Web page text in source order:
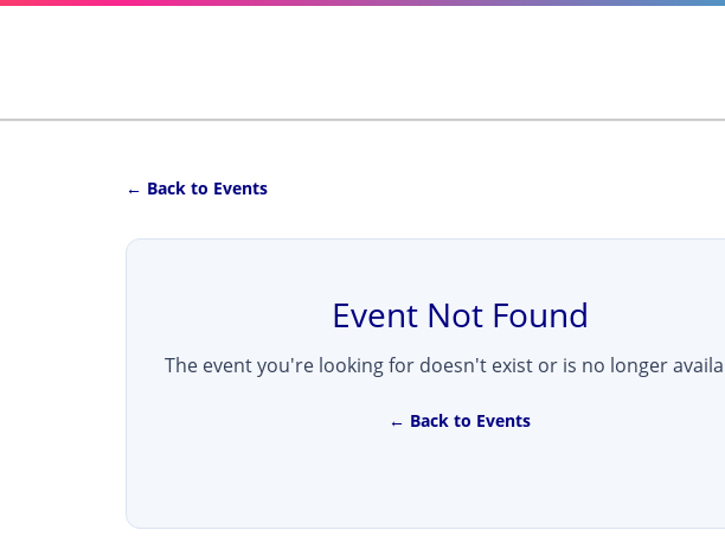
← Back to Events
Event Not Found
The event you're looking for doesn't exist or is no longer
← Back to Events